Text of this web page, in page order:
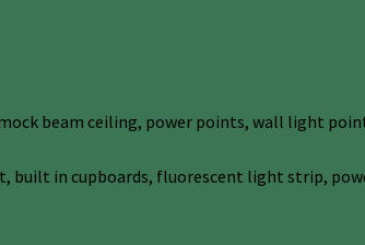
mock beam ceiling, power points, wall light
built in cupboards, fluorescent light strip,